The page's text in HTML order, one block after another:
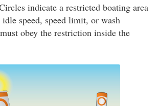
indicate a restricted boating area
idle speed, speed limit, or wash
obey the restriction inside the